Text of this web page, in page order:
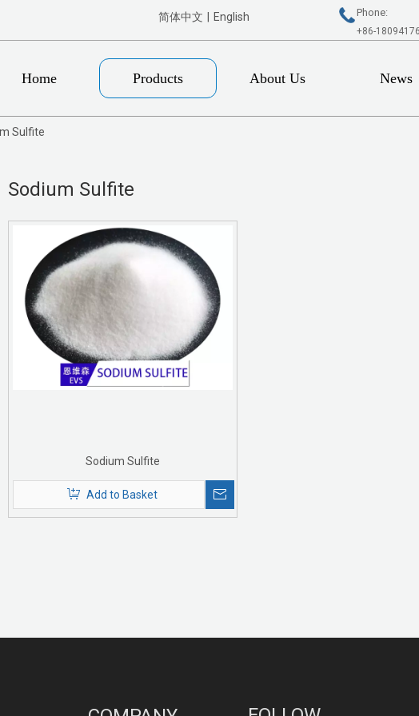
简体中文 English Phone:
+86-
Home Products About Us News
Sulfite
Sodium Sulfite
Sodium Sulfite
Add to Basket